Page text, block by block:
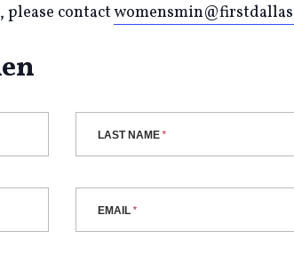
contact
LAST NAME
EMAIL